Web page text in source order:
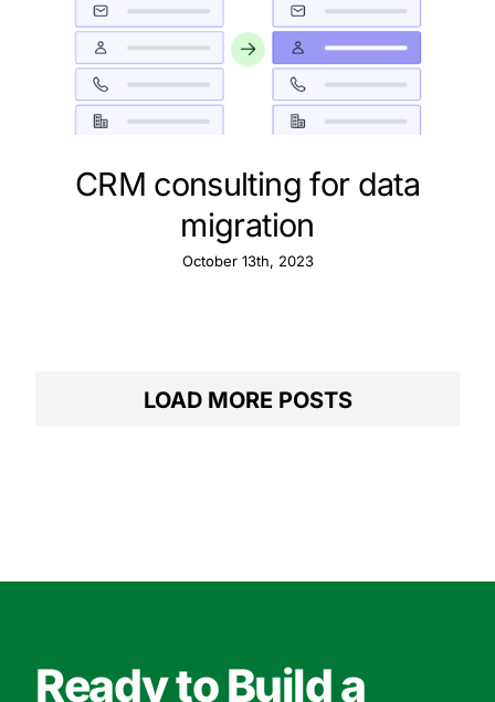
CRM consulting for data
migration
October 13th, 2023
LOAD MORE POSTS
Ready to Build a